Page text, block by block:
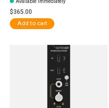
$365.00
Add to cart